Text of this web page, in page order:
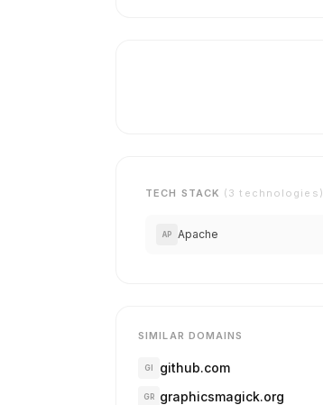
TECH STACK (3 technologies)
AP Apache
SIMILAR DOMAINS
GI github.com
GR graphicsmagick.org